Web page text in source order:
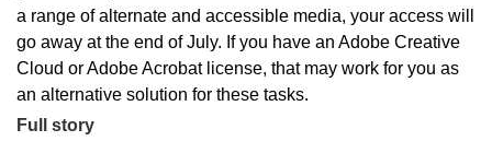
a range of alternate and accessible media, your access will
go away at the end of July. If you have an Adobe Creative
Cloud or Adobe Acrobat license, that may work for you as
an alternative solution for these tasks.
Full story